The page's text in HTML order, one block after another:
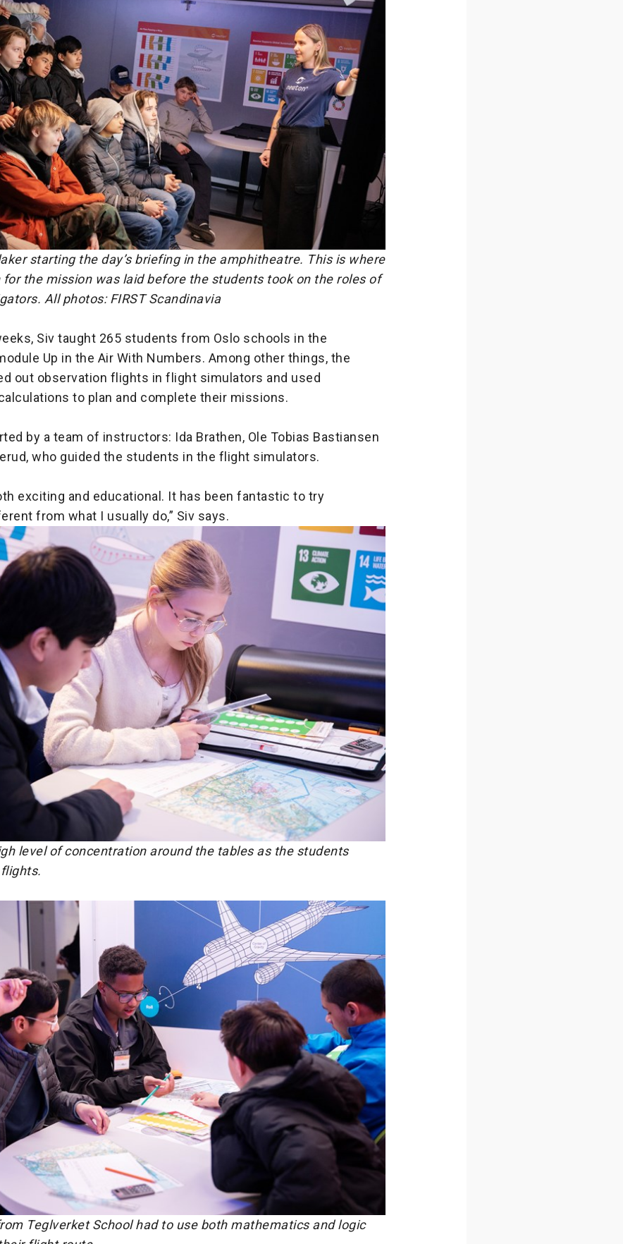
starting the day’s briefing in the amphitheatre. This is where
the mission was laid before the students took on the roles of
All photos: FIRST Scandinavia
Siv taught 265 students from Oslo schools in the
Up in the Air With Numbers. Among other things, the
out observation flights in flight simulators and used
to plan and complete their missions.
by a team of instructors: Ida Brathen, Ole Tobias Bastiansen
who guided the students in the flight simulators.
exciting and educational. It has been fantastic to try
from what I usually do,” Siv says.
level of concentration around the tables as the students
Teglverket School had to use both mathematics and logic